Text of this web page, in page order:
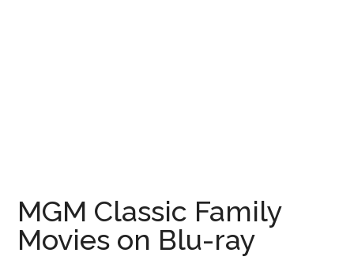
MGM Classic Family
Movies on Blu-ray